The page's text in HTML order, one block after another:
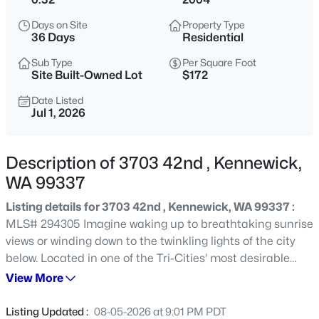
$1,620,000
Beds
3817
Sqft
73723 Homestead Rd, Kennewick, WA 99338
MLS#: 295359
$499,900
4 3 2604
Days on Site
36 Days
Property Type
Residential
Sub Type
Site Built-Owned Lot
Per Square Foot
$172
Date Listed
Jul 1, 2026
Description of 3703 42nd , Kennewick,
WA 99337
Listing details for 3703 42nd , Kennewick, WA 99337 :
MLS# 294305 Imagine waking up to breathtaking sunrise
views or winding down to the twinkling lights of the city
below. Located in one of the Tri-Cities' most desirable
neighborhoods, this custom-built 3,488 sq ft home offers
What Makes This Home Special: Step inside to discover
View More
Listing Updated : 08-05-2026 at 9:01 PM PDT